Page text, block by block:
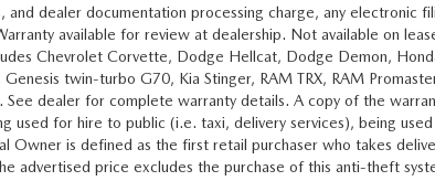
dealer documentation processing charge, any electronic
available for review at dealership. Not available on
Chevrolet Corvette, Dodge Hellcat, Dodge Demon,
twin-turbo G70, Kia Stinger, RAM TRX, RAM
dealer for complete warranty details. A copy of the
used for hire to public (i.e. taxi, delivery services), being
Owner is defined as the first retail purchaser who takes
advertised price excludes the purchase of this anti-theft